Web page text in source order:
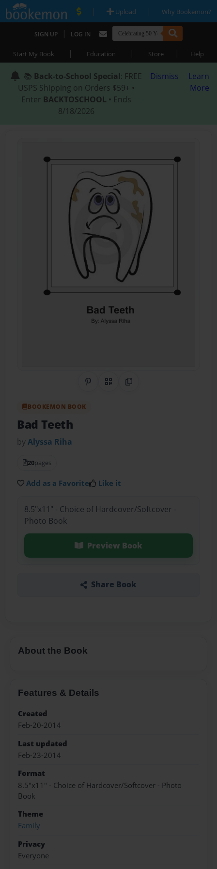
| Upload | Why Bookemon?
SIGN UP | LOG IN
Start My Book | Education | Store | Help
📚 Back-to-School Special: FREE
USPS Shipping on Orders $59+ •
Enter BACKTOSCHOOL • Ends
8/18/2026
Dismiss
Learn
More
Share on Pinterest
QR CodeCopy Link
BOOKEMON BOOK
Bad Teeth
byAlyssa Riha
20pages
Add as a Favorite Like it
8.5"x11" - Choice of Hardcover/Softcover -
Photo Book
Preview Book
Share Book
About the Book
Features & Details
Created
Feb-20-2014
Last updated
Feb-23-2014
Format
8.5"x11" - Choice of Hardcover/Softcover - Photo
Book
Theme
Family
Privacy
Everyone